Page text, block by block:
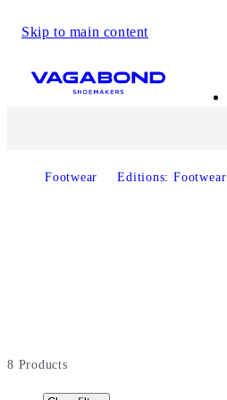
Skip to main content
Footwear Editions: Footwear
8 Products